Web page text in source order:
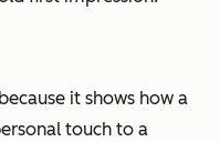
it shows how a
touch to a